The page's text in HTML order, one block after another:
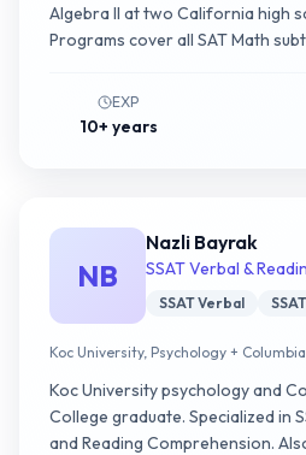
Algebra II at two California high
Programs cover all SAT Math
type-agnostic tool.
EXP
10+ years
NB
Nazli Bayrak
SSAT Verbal &
SSAT Verbal
Koc University, Psychology +
Koc University psychology and
College graduate. Specialized in
and Reading Comprehension.